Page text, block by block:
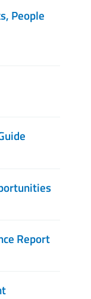
People
Report